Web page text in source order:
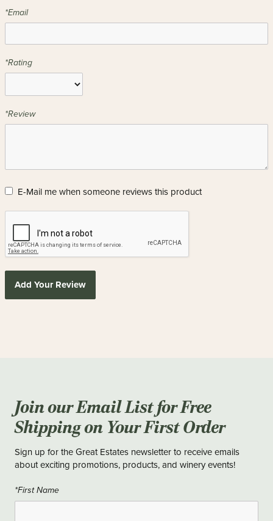
*Email
*Rating
*Review
E-Mail me when someone reviews this product
Add Your Review
Join our Email List for Free
Shipping on Your First Order
Sign up for the Great Estates newsletter to receive emails
about exciting promotions, products, and winery events!
*First Name